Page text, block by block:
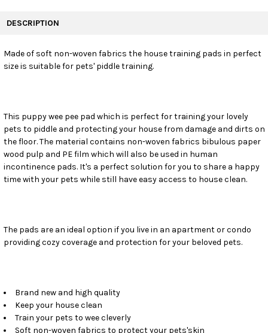
SELECT
TO CART
DESCRIPTION
Made of soft non-woven fabrics the house training pads in perfect
size is suitable for pets' piddle training.
This puppy wee pee pad which is perfect for training your lovely
pets to piddle and protecting your house from damage and dirts on
the floor. The material contains non-woven fabrics bibulous paper
wood pulp and PE film which will also be used in human
incontinence pads. It's a perfect solution for you to share a happy
time with your pets while still have easy access to house clean.
The pads are an ideal option if you live in an apartment or condo
providing cozy coverage and protection for your beloved pets.
Brand new and high quality
Keep your house clean
Train your pets to wee cleverly
Soft non-woven fabrics to protect your pets'skin